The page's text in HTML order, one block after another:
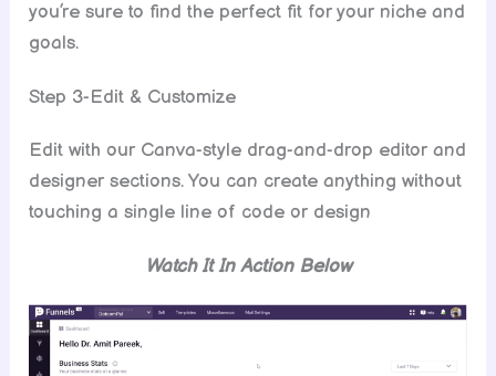
you’re sure to find the perfect fit for your niche and
goals.
Step 3-Edit & Customize
Edit with our Canva-style drag-and-drop editor and
designer sections. You can create anything without
touching a single line of code or design
Watch It In Action Below